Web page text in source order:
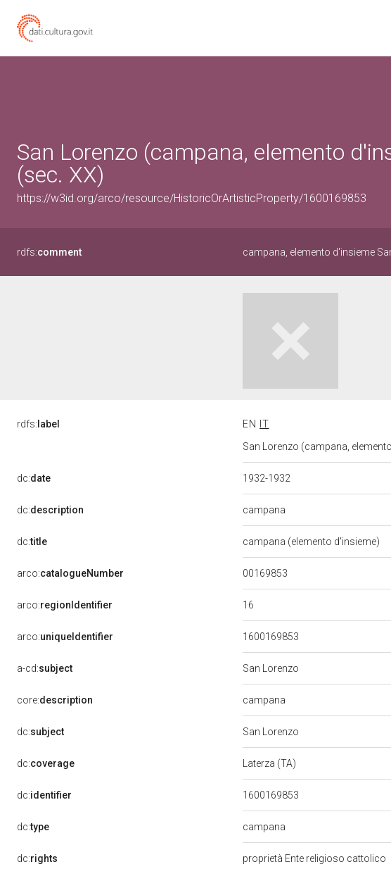
San Lorenzo (campana, elemento
(sec. XX)
https://w3id.org/arco/resource/HistoricOrArtisticProperty/1600169853
rdfs:comment campana, elemento d'insieme
rdfs: label EN
IT
San Lorenzo (campana,
dc:date 1932-1932
dc:description campana
dc:title campana (elemento d'insieme)
arco:catalogueNumber 00169853
arco:regionIdentifier 16
arco:uniqueIdentifier 1600169853
a-cd:subject San Lorenzo
core:description campana
dc:subject San Lorenzo
dc:coverage Laterza (TA)
dc:identifier 1600169853
dc:type campana
dc:rights proprietà Ente religioso cattolico